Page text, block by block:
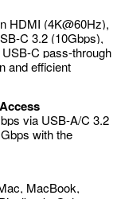
HDMI (4K@60Hz),
C 3.2 (10Gbps),
C pass-through
and efficient
via USB-A/C 3.2
with the
MacBook,